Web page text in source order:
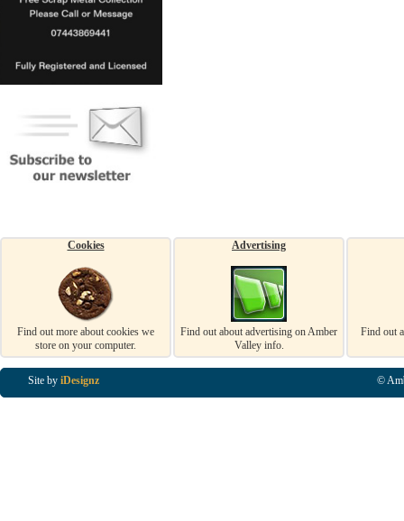
Cookies
Find out more about cookies we
store on your computer.
Advertising
Find out about advertising on Amber
Valley info.
Find out
Site by iDesignz ©